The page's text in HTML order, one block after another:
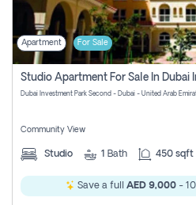
Apartment For Sale
Dubai Investment Park Second - Dubai - United Arab
Community View
Studio 1 Bath 450 sqft
Save a full AED 9,000 -